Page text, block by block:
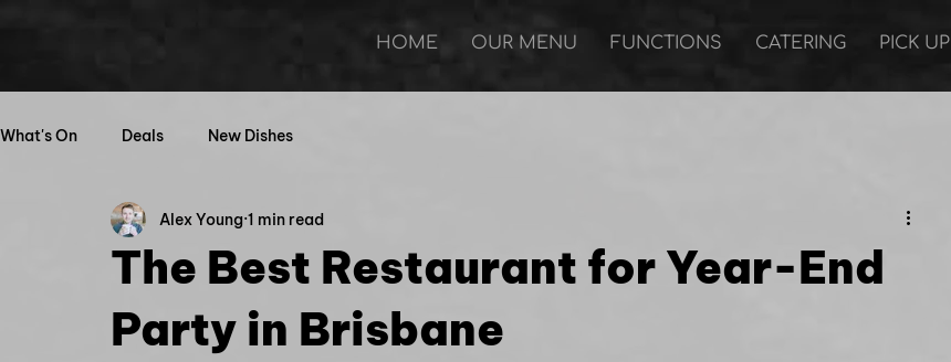
HOME OUR MENU FUNCTIONS CATERING PICK UP
What's On Deals New Dishes
The Best Restaurant for Year-End
Party in Brisbane
Alex Young 1 min read